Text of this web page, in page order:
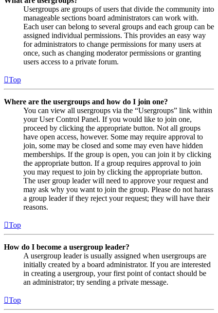
Usergroups are groups of users that divide the community into
manageable sections board administrators can work with.
Each user can belong to several groups and each group can be
assigned individual permissions. This provides an easy way
for administrators to change permissions for many users at
once, such as changing moderator permissions or granting
users access to a private forum.
Top
Where are the usergroups and how do I join one?
You can view all usergroups via the “Usergroups” link within
your User Control Panel. If you would like to join one,
proceed by clicking the appropriate button. Not all groups
have open access, however. Some may require approval to
join, some may be closed and some may even have hidden
memberships. If the group is open, you can join it by clicking
the appropriate button. If a group requires approval to join
you may request to join by clicking the appropriate button.
The user group leader will need to approve your request and
may ask why you want to join the group. Please do not harass
a group leader if they reject your request; they will have their
reasons.
Top
How do I become a usergroup leader?
A usergroup leader is usually assigned when usergroups are
initially created by a board administrator. If you are interested
in creating a usergroup, your first point of contact should be
an administrator; try sending a private message.
Top